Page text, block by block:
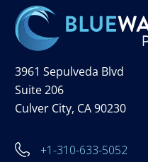
3961 Sepulveda Blvd
Suite 206
Culver City, CA 90230
+1-310-633-5052